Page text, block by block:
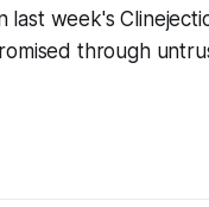
last week's
through